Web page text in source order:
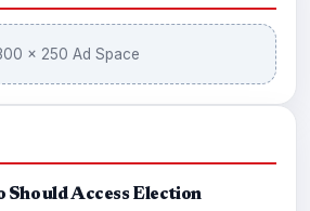
× 250 Ad Space
Should Access Election